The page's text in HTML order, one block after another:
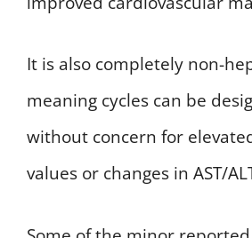
It is also completely non-
meaning cycles can be
without concern for
values or changes in AST/